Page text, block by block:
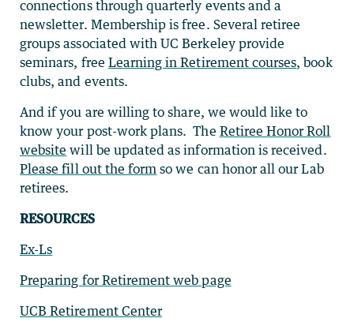
connections through quarterly events and a
newsletter. Membership is free. Several retiree
groups associated with UC Berkeley provide
seminars, free Learning in Retirement courses, book
clubs, and events.
And if you are willing to share, we would like to
know your post-work plans. The Retiree Honor Roll
website will be updated as information is received.
Please fill out the form so we can honor all our Lab
retirees.
RESOURCES
Ex-Ls
Preparing for Retirement web page
UCB Retirement Center